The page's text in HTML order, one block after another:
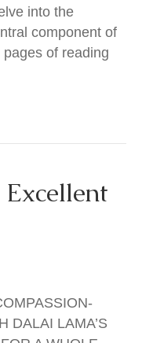
into the
component of
of reading
DALAI LAMA’S